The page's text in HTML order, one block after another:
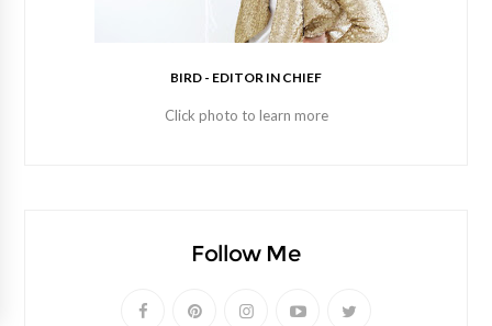
BIRD - EDITOR IN CHIEF
Click photo to learn more
Follow Me